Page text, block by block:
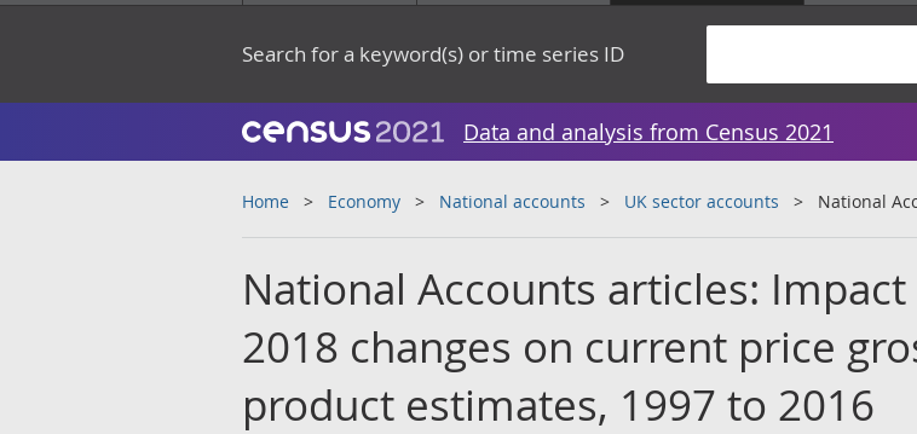
Search for a keyword(s) or time series ID
Data and analysis from Census 2021
Home Economy National accounts UK sector accounts National
National Accounts articles:
2018 changes on current price
product estimates, 1997 to 2016